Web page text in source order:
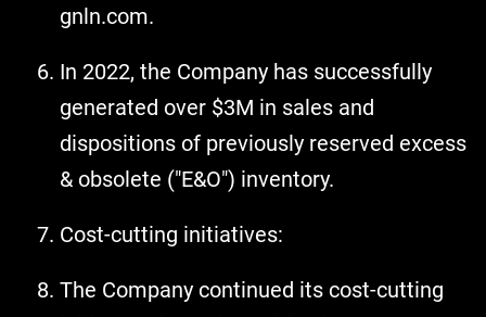
gnln.com.
In 2022, the Company has successfully
generated over $3M in sales and
dispositions of previously reserved excess
& obsolete ("E&O") inventory.
Cost-cutting initiatives:
The Company continued its cost-cutting